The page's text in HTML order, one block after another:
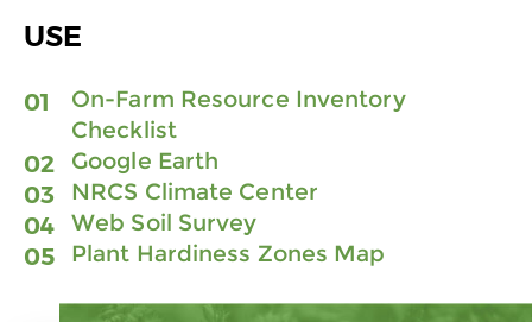
USE
On-Farm Resource Inventory
Checklist
Google Earth
NRCS Climate Center
Web Soil Survey
Plant Hardiness Zones Map